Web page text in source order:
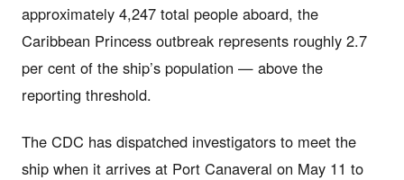
approximately 4,247 total people aboard, the
Caribbean Princess outbreak represents roughly 2.7
per cent of the ship’s population — above the
reporting threshold.
The CDC has dispatched investigators to meet the
ship when it arrives at Port Canaveral on May 11 to